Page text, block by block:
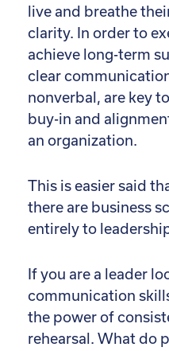
live and breathe
clarity. In order to
achieve long-term
clear
nonverbal, are key
buy-in and
an organization.
This is easier said
there are business
entirely to
If you are a leader
communication
the power of
rehearsal. What do